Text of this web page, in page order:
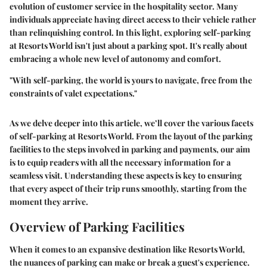
evolution of customer service in the hospitality sector. Many
individuals appreciate having direct access to their vehicle rather
than relinquishing control. In this light, exploring self-parking
at Resorts World isn't just about a parking spot. It's really about
embracing a whole new level of autonomy and comfort.
"With self-parking, the world is yours to navigate, free from the
constraints of valet expectations."
As we delve deeper into this article, we’ll cover the various facets
of self-parking at Resorts World. From the layout of the parking
facilities to the steps involved in parking and payments, our aim
is to equip readers with all the necessary information for a
seamless visit. Understanding these aspects is key to ensuring
that every aspect of their trip runs smoothly, starting from the
moment they arrive.
Overview of Parking Facilities
When it comes to an expansive destination like Resorts World,
the nuances of parking can make or break a guest's experience.